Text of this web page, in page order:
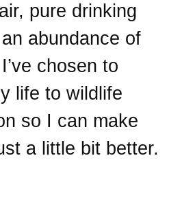
pure drinking
abundance of
chosen to
life to wildlife
so I can make
a little bit better.